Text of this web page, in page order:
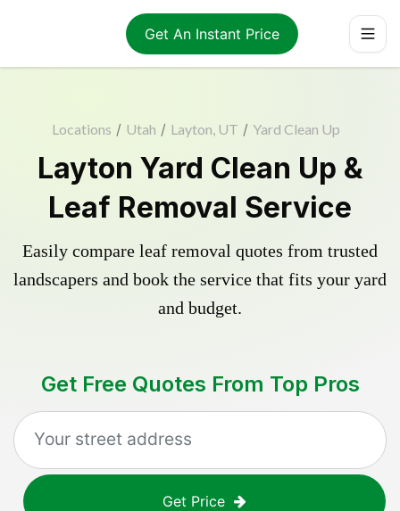
Get An Instant Price
Locations / Utah / Layton, UT / Yard Clean Up
Layton Yard Clean Up &
Leaf Removal Service
Easily compare leaf removal quotes from trusted
landscapers and book the service that fits your yard
and budget.
Get Free Quotes From Top Pros
Get Price